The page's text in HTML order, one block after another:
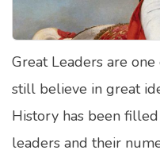
Satellite Quizzes
Computer Quizzes
Health Quizzes
Great Leaders are
still believe in great
History has been
leaders and their